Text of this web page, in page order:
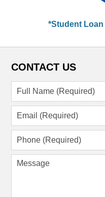
*Student
CONTACT US
Full
(Required)
Email
Phone
Message